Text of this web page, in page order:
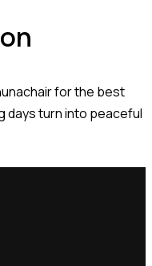
for the best
days turn into peaceful